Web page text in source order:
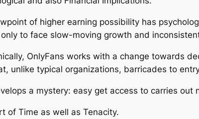
of higher earning possibility has
to face slow-moving growth and
OnlyFans works with a change towards
unlike typical organizations, barricades to
a mystery: easy get access to carries out
of Time as well as Tenacity.